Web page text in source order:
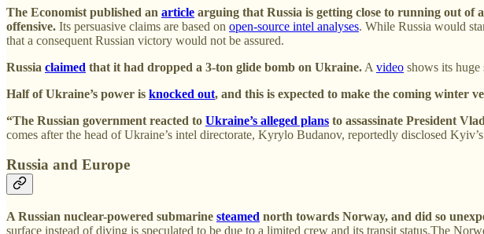
The Economist published an article arguing that Russia is getting close to running out of
offensive. Its persuasive claims are based on open-source intel analyses. While Russia would
that a consequent Russian victory would not be assured.
Russia claimed that it had dropped a 3-ton glide bomb on Ukraine. A video shows its huge
Half of Ukraine’s power is knocked out, and this is expected to make the coming winter
“The Russian government reacted to Ukraine’s alleged plans to assassinate President
comes after the head of Ukraine’s intel directorate, Kyrylo Budanov, reportedly disclosed
Russia and Europe
A Russian nuclear-powered submarine steamed north towards Norway, and did so
surface instead of diving is speculated to be due to a limited crew and its transit status.The